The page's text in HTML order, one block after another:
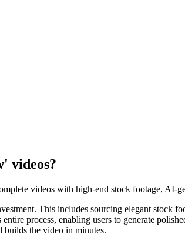
videos?
videos with high-end stock footage, AI-
This includes sourcing elegant stock
process, enabling users to generate
builds the video in minutes.